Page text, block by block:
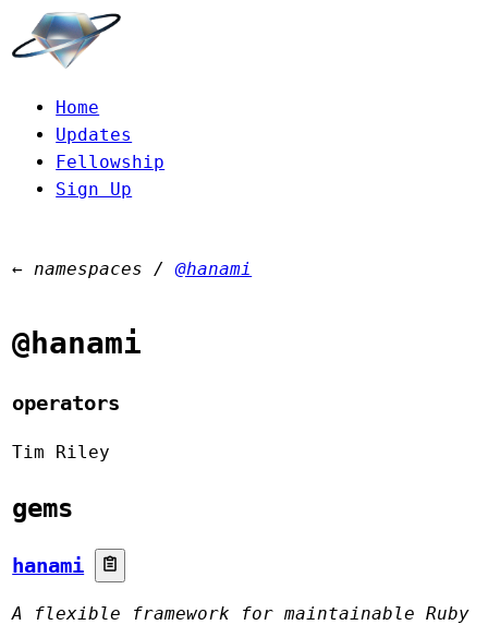
Home
Updates
Fellowship
Sign Up
← namespaces /@hanami
@hanami
operators
Tim Riley
gems
hanami
A flexible framework for maintainable Ruby